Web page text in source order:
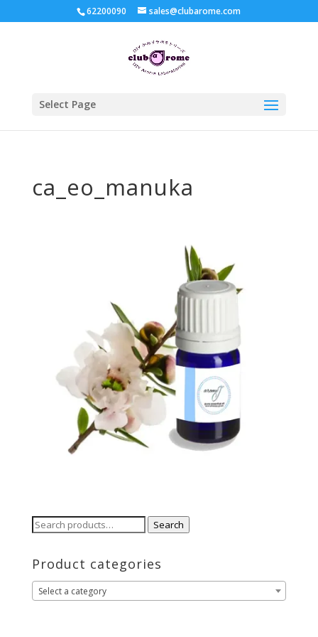
62200090 sales@clubarome.com
Select Page
ca_eo_manuka
Search
for:
Search
Product categories
Select a category